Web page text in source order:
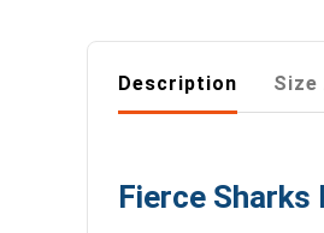
Description Size
Fierce